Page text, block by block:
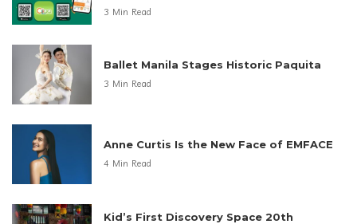
3 Min Read
Ballet Manila Stages Historic Paquita
3 Min Read
Anne Curtis Is the New Face of EMFACE
4 Min Read
Kid’s First Discovery Space 20th